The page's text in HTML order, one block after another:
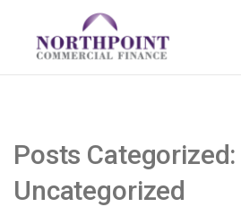
Posts Categorized:
Uncategorized